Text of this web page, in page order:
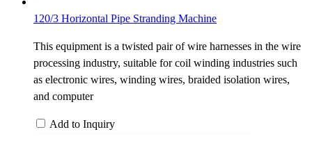
120/3 Horizontal Pipe Stranding Machine
This equipment is a twisted pair of wire harnesses in the wire
processing industry, suitable for coil winding industries such
as electronic wires, winding wires, braided isolation wires,
and computer
Add to Inquiry